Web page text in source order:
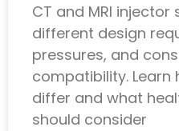
CT and MRI
different design
pressures, and
compatibility. Learn
differ and what
should consider